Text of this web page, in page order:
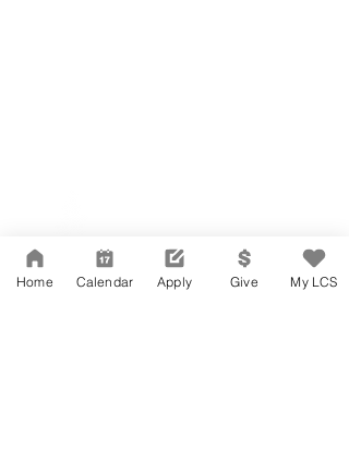
Suite 202
Los Angeles, CA 90004
323-380-7893
Home Calendar Apply Give My LCS